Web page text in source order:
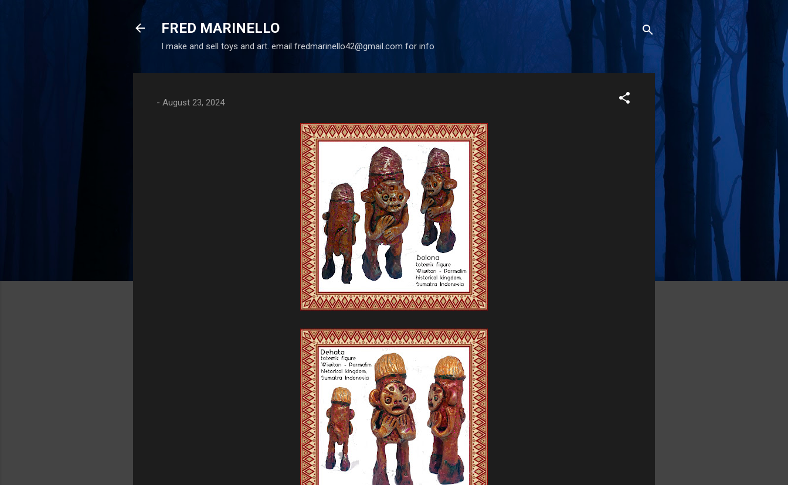
FRED MARINELLO
I make and sell toys and art. email fredmarinello42@gmail.com for info
- August 23, 2024